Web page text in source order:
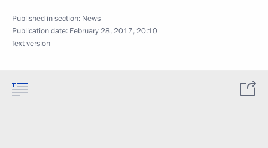
Published in section: News
Publication date: February 28, 2017, 20:10
Text version